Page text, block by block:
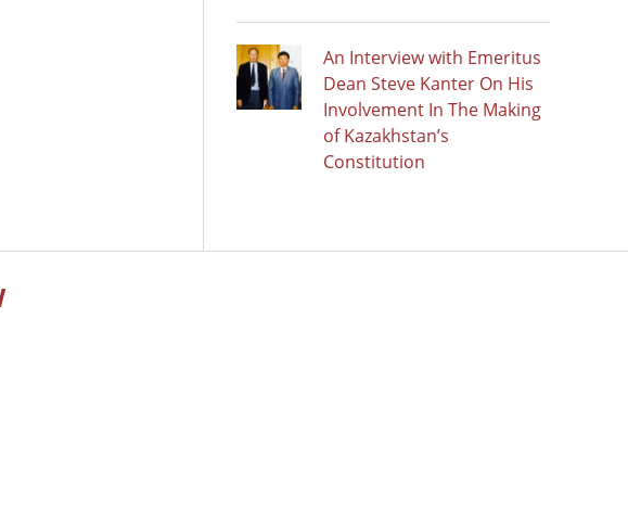
An Interview with Emeritus
Dean Steve Kanter On His
Involvement In The Making
of Kazakhstan’s
Constitution